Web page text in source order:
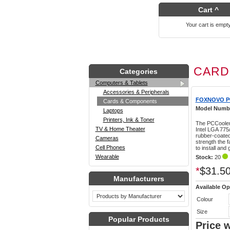
Cart ^
Your cart is
Categories
Computers & Tablets
Accessories & Peripherals
Cards & Components
Laptops
Printers, Ink & Toner
TV & Home Theater
Cameras
Cell Phones
Wearable
Manufacturers
Popular Products
FOXNOVO
Model
The
Intel LGA
rubber-
strength the
to install and
Stock: 20
*
Available
Colour
Size
Price